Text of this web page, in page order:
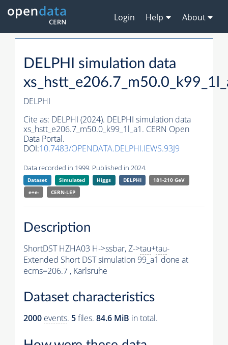
Login Help About
DELPHI simulation data
DELPHI
Cite as: DELPHI (2024). DELPHI simulation data
xs_hstt_e206.7_m50.0_k99_1l_a1. CERN Open
Data Portal.
DOI:10.7483/OPENDATA.DELPHI.IEWS.93J9
Data recorded in 1999. Published in 2024.
Dataset Simulated Higgs DELPHI
181-210 GeV
e+e-
CERN-LEP
Description
ShortDST HZHA03 H->ssbar, Z->tau+tau-
Extended Short DST simulation 99_a1 done at
ecms=206.7 , Karlsruhe
Dataset characteristics
2000 events. 5files. 84.6 MiB in total.